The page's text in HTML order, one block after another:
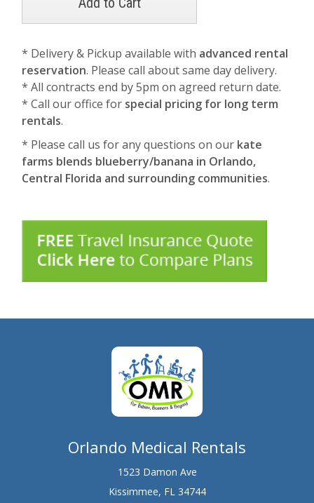
* Delivery & Pickup available with advanced rental
reservation. Please call about same day delivery.
* All contracts end by 5pm on agreed return date.
* Call our office for special pricing for long term
rentals.
* Please call us for any questions on our kate
farms blends blueberry/banana in Orlando,
Central Florida and surrounding communities.
Orlando Medical Rentals
1523 Damon Ave
Kissimmee, FL 34744